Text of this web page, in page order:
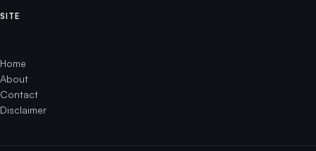
SITE
Home
About
Contact
Disclaimer